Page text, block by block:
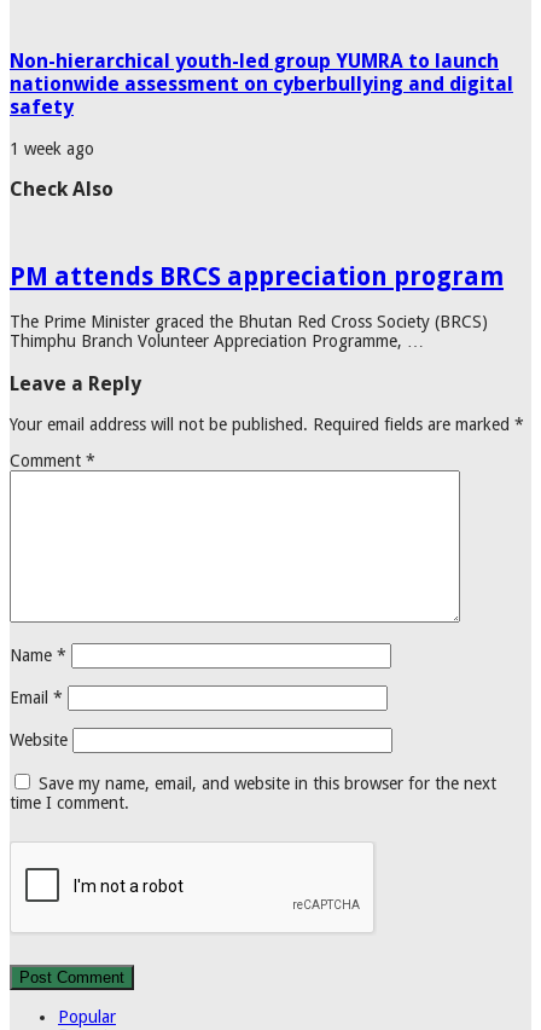
Non-hierarchical youth-led group YUMRA to launch
nationwide assessment on cyberbullying and digital
safety
1 week ago
Check Also
PM attends BRCS appreciation program
The Prime Minister graced the Bhutan Red Cross Society (BRCS)
Thimphu Branch Volunteer Appreciation Programme, …
Leave a Reply
Your email address will not be published. Required fields are marked *
Comment *
Name *
Email *
Website
Save my name, email, and website in this browser for the next
time I comment.
Popular